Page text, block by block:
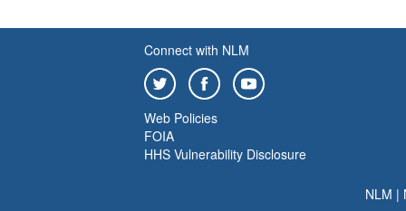
Connect with NLM
Web Policies
FOIA
HHS Vulnerability Disclosure
NLM |